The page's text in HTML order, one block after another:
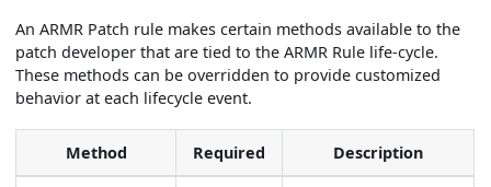
An ARMR Patch rule makes certain methods available to the
patch developer that are tied to the ARMR Rule life-cycle.
These methods can be overridden to provide customized
behavior at each lifecycle event.
Method Required Description